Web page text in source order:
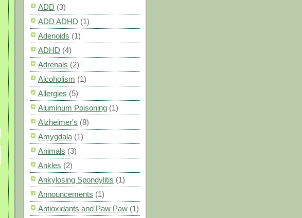
ADD (3)
ADD ADHD (1)
Adenoids (1)
ADHD (4)
Adrenals (2)
Alcoholism (1)
Allergies (5)
Aluminum Poisoning (1)
Alzheimer's (8)
Amygdala (1)
Animals (3)
Ankles (2)
Ankylosing Spondylitis (1)
Announcements (1)
Antioxidants and Paw Paw (1)